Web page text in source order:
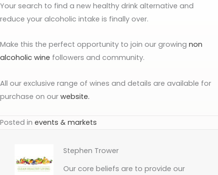
Your search to find a new healthy drink alternative and
reduce your alcoholic intake is finally over.
Make this the perfect opportunity to join our growing non
alcoholic wine followers and community.
All our exclusive range of wines and details are available for
purchase on our website.
Posted in events & markets
Stephen Trower
Our core beliefs are to provide our